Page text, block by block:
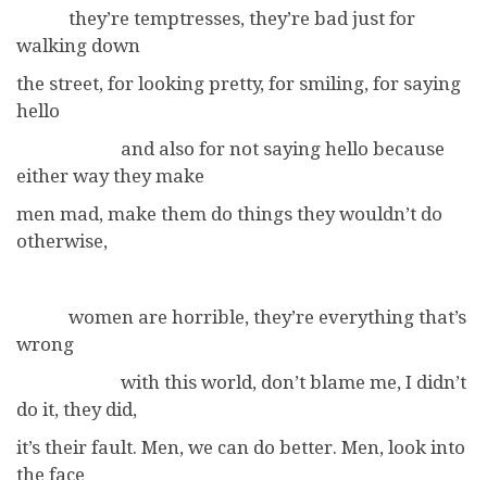
they’re temptresses, they’re bad just for
walking down
the street, for looking pretty, for smiling, for saying
hello
and also for not saying hello because
either way they make
men mad, make them do things they wouldn’t do
otherwise,
women are horrible, they’re everything that’s
wrong
with this world, don’t blame me, I didn’t
do it, they did,
it’s their fault. Men, we can do better. Men, look into
the face